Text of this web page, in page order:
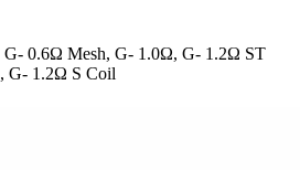
G- 0.6Ω Mesh, G- 1.0Ω, G- 1.2Ω ST
, G- 1.2Ω S Coil